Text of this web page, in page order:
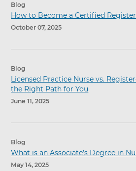
Blog
How to Become a Certified
October 07, 2025
Blog
Licensed Practice Nurse vs.
the Right Path for You
June 11, 2025
Blog
What is an Associate’s Degree in
May 14, 2025